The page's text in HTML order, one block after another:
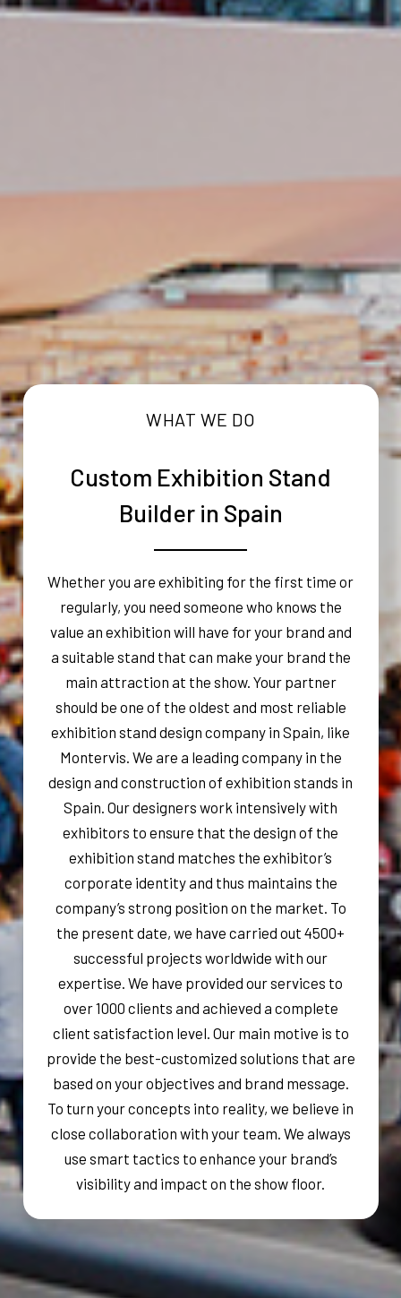
WHAT WE DO
Custom Exhibition Stand
Builder in Spain
Whether you are exhibiting for the first time or
regularly, you need someone who knows the
value an exhibition will have for your brand and
a suitable stand that can make your brand the
main attraction at the show. Your partner
should be one of the oldest and most reliable
exhibition stand design company in Spain, like
Montervis. We are a leading company in the
design and construction of exhibition stands in
Spain. Our designers work intensively with
exhibitors to ensure that the design of the
exhibition stand matches the exhibitor’s
corporate identity and thus maintains the
company’s strong position on the market. To
the present date, we have carried out 4500+
successful projects worldwide with our
expertise. We have provided our services to
over 1000 clients and achieved a complete
client satisfaction level. Our main motive is to
provide the best-customized solutions that are
based on your objectives and brand message.
To turn your concepts into reality, we believe in
close collaboration with your team. We always
use smart tactics to enhance your brand’s
visibility and impact on the show floor.